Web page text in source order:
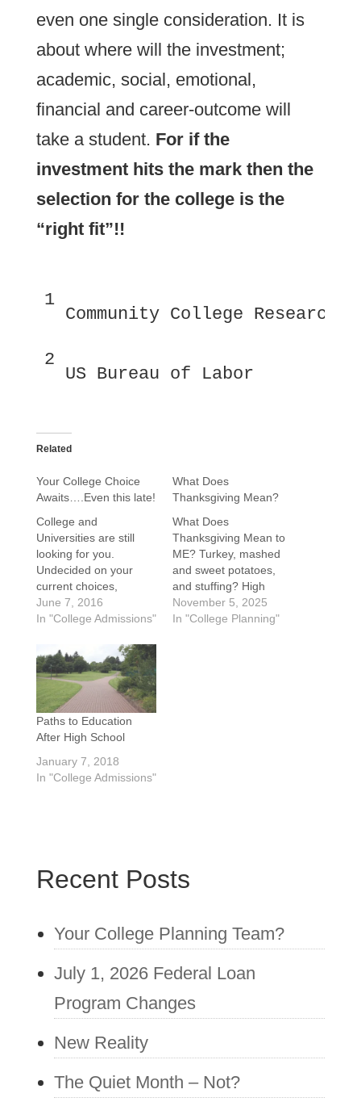
even one single consideration. It is
about where will the investment;
academic, social, emotional,
financial and career-outcome will
take a student. For if the
investment hits the mark then the
selection for the college is the
“right fit”!!
1
Community College Research
2
US Bureau of Labor
Related
Your College Choice
Awaits….Even this late!
College and
Universities are still
looking for you.
Undecided on your
current choices,
applying late,
concerned about
..not to worry. Check
out your
options...Colleges and
universities local to
home and across the
country are still
enrolling students for
September of 2016.
Your choice is waiting
June 7, 2016
In "College Admissions"
What Does
Thanksgiving Mean?
What Does
Thanksgiving Mean to
ME? Turkey, mashed
and sweet potatoes,
and stuffing? High
school football games?
A house full of energy
November 5, 2025
In "College Planning"
Paths to Education
After High School
January 7, 2018
In "College Admissions"
Recent Posts
Your College Planning Team?
July 1, 2026 Federal Loan
Program Changes
New Reality
The Quiet Month – Not?